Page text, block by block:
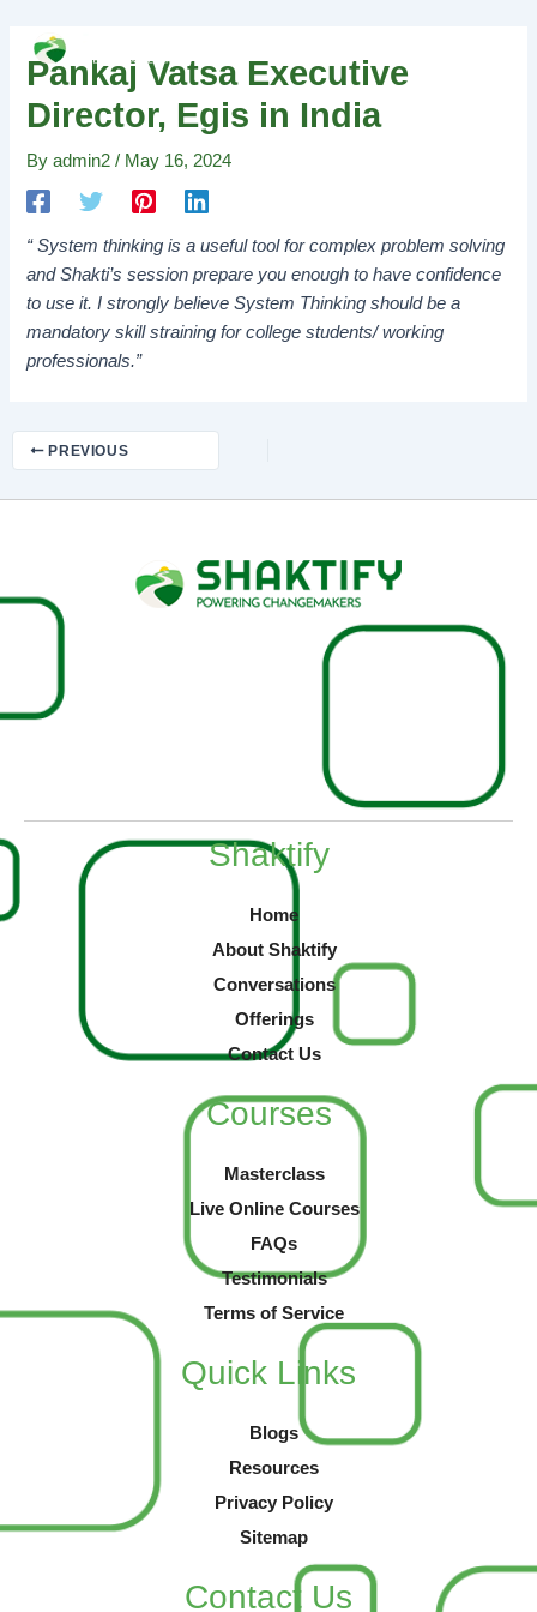
contentPankaj Vatsa Executive
Director, Egis in India
Byadmin2/ May 16, 2024
“ System thinking is a useful tool for complex problem solving
and Shakti’s session prepare you enough to have confidence
to use it. I strongly believe System Thinking should be a
mandatory skill straining for college students/ working
professionals.”
navigation
PREVIOUS
Shaktify
Home
About Shaktify
Conversations
Offerings
Contact Us
Courses
Masterclass
Live Online Courses
FAQs
Testimonials
Terms of Service
Quick Links
Blogs
Resources
Privacy Policy
Sitemap
Contact Us